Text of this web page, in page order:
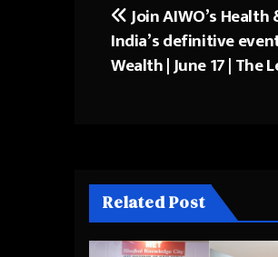
Post
navigation
Join AIWO’s
India’s definitive
Wealth | June 17 | The
Related Post